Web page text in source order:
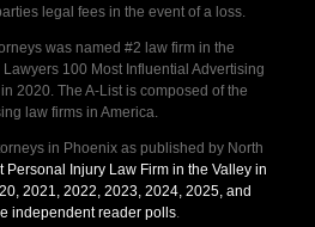
legal fees in the event of a loss.
was named #2 law firm in the
100 Most Influential Advertising
2020. The A-List is composed of the
law firms in America.
in Phoenix as published by North
Personal Injury Law Firm in the Valley in
2021, 2022, 2023, 2024, 2025, and
independent reader polls.